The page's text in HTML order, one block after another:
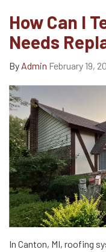
How Can I
Needs
By Admin February 19,
In Canton, MI, roofing